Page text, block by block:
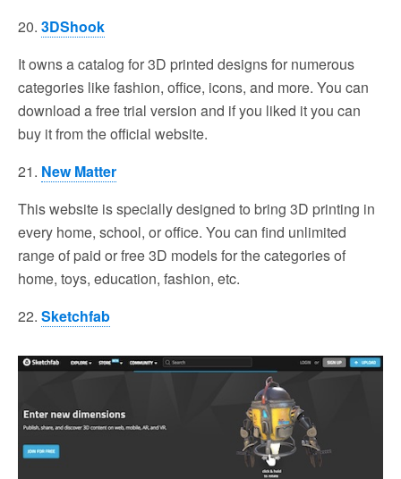
20. 3DShook
It owns a catalog for 3D printed designs for numerous
categories like fashion, office, icons, and more. You can
download a free trial version and if you liked it you can
buy it from the official website.
21. New Matter
This website is specially designed to bring 3D printing in
every home, school, or office. You can find unlimited
range of paid or free 3D models for the categories of
home, toys, education, fashion, etc.
22. Sketchfab